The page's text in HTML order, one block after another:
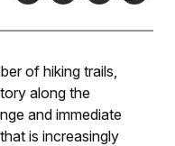
of hiking trails,
along the
and immediate
is increasingly